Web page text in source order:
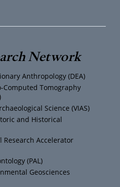
Network
Anthropology (DEA)
Computed Tomography
Science (VIAS)
and Historical
Accelerator
(PAL)
Geosciences